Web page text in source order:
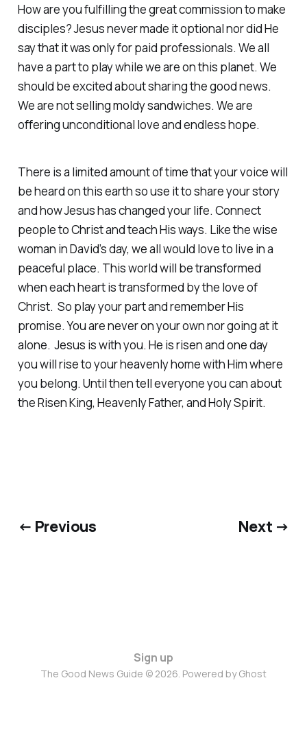
How are you fulfilling the great commission to make
disciples? Jesus never made it optional nor did He
say that it was only for paid professionals. We all
have a part to play while we are on this planet. We
should be excited about sharing the good news.
We are not selling moldy sandwiches. We are
offering unconditional love and endless hope.
There is a limited amount of time that your voice will
be heard on this earth so use it to share your story
and how Jesus has changed your life. Connect
people to Christ and teach His ways. Like the wise
woman in David’s day, we all would love to live in a
peaceful place. This world will be transformed
when each heart is transformed by the love of
Christ. So play your part and remember His
promise. You are never on your own nor going at it
alone. Jesus is with you. He is risen and one day
you will rise to your heavenly home with Him where
you belong. Until then tell everyone you can about
the Risen King, Heavenly Father, and Holy Spirit.
← Previous Next →
Sign up
The Good News Guide © 2026. Powered byGhost